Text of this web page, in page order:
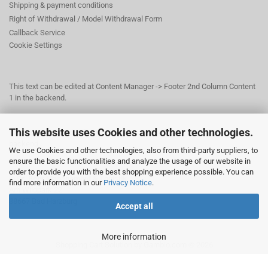
This website uses Cookies and other technologies.
We use Cookies and other technologies, also from third-party suppliers, to
ensure the basic functionalities and analyze the usage of our website in
order to provide you with the best shopping experience possible. You can
find more information in our Privacy Notice.
Accept all
More information
Shipping & payment conditions
Right of Withdrawal / Model Withdrawal Form
Callback Service
Cookie Settings
This text can be edited at Content Manager -> Footer 2nd Column Content
1 in the backend.
This text can be edited at Content Manager -> Footer 3rd Column in the
© Dr. Beer Management & Logistik